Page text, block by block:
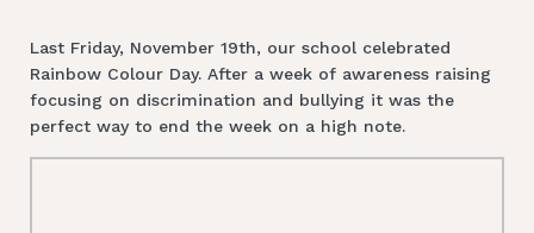
Last Friday, November 19th, our school celebrated
Rainbow Colour Day. After a week of awareness raising
focusing on discrimination and bullying it was the
perfect way to end the week on a high note.